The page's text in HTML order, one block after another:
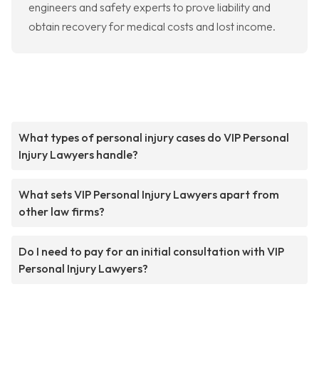
engineers and safety experts to prove liability and
obtain recovery for medical costs and lost income.
What types of personal injury cases do VIP Personal
Injury Lawyers handle?
What sets VIP Personal Injury Lawyers apart from
other law firms?
Do I need to pay for an initial consultation with VIP
Personal Injury Lawyers?